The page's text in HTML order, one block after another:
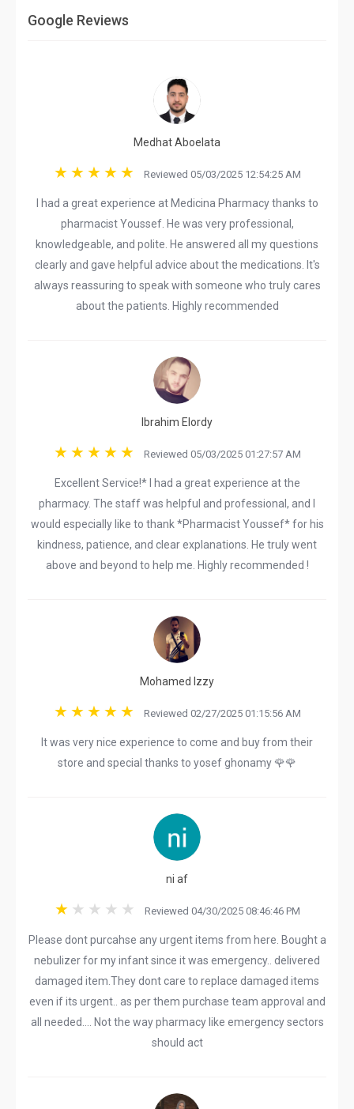
Google Reviews
Medhat Aboelata
Reviewed 05/03/2025 12:54:25 AM
I had a great experience at Medicina Pharmacy thanks to
pharmacist Youssef. He was very professional,
knowledgeable, and polite. He answered all my questions
clearly and gave helpful advice about the medications. It's
always reassuring to speak with someone who truly cares
about the patients. Highly recommended
Ibrahim Elordy
Reviewed 05/03/2025 01:27:57 AM
Excellent Service!* I had a great experience at the
pharmacy. The staff was helpful and professional, and I
would especially like to thank *Pharmacist Youssef* for his
kindness, patience, and clear explanations. He truly went
above and beyond to help me. Highly recommended !
Mohamed Izzy
Reviewed 02/27/2025 01:15:56 AM
It was very nice experience to come and buy from their
store and special thanks to yosef ghonamy 🌹🌹
ni af
Reviewed 04/30/2025 08:46:46 PM
Please dont purcahse any urgent items from here. Bought a
nebulizer for my infant since it was emergency.. delivered
damaged item.They dont care to replace damaged items
even if its urgent.. as per them purchase team approval and
all needed.... Not the way pharmacy like emergency sectors
should act